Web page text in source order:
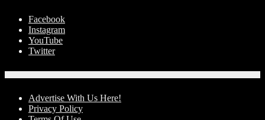
Facebook
Instagram
YouTube
Twitter
Advertise With Us Here!
Privacy Policy